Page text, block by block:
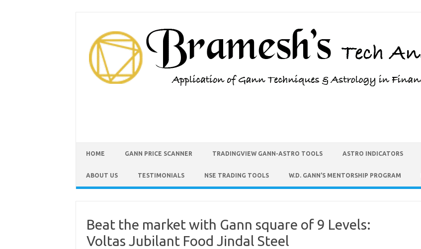
HOME GANN PRICE SCANNER TRADINGVIEW GANN-ASTRO TOOLS ASTRO INDICATORS
ABOUT US TESTIMONIALS NSE TRADING TOOLS W.D. GANN’S MENTORSHIP PROGRAM
Beat the market with Gann square of 9 Levels:
Voltas Jubilant Food Jindal Steel